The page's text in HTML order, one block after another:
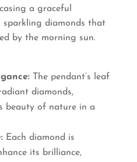
a graceful
diamonds that
by the morning sun.
The pendant’s leaf
diamonds,
beauty of nature in a
Each diamond is
its brilliance,